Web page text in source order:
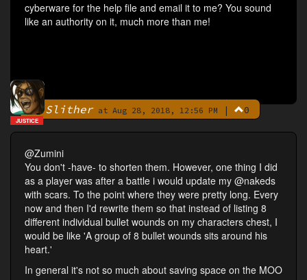
cyberware for the help file and email it to me? You sound
like an authority on it, much more than me!
BySlitherat Aug 28, 2018, 12:56 PM | 0
JUSTICE
@Zumini
You don't -have- to shorten them. However, one thing I did
as a player was after a battle i would update my @nakeds
with scars. To the point where they were pretty long. Every
now and then I'd rewrite them so that instead of listing 8
different individual bullet wounds on my characters chest, I
would be like 'A group of 8 bullet wounds sits around his
heart.'
In general it's not so much about saving space on the MOO